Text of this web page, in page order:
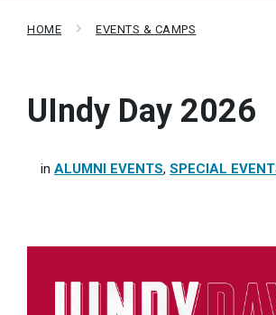
HOME EVENTS & CAMPS
UIndy Day 2026
in ALUMNI EVENTS, SPECIAL